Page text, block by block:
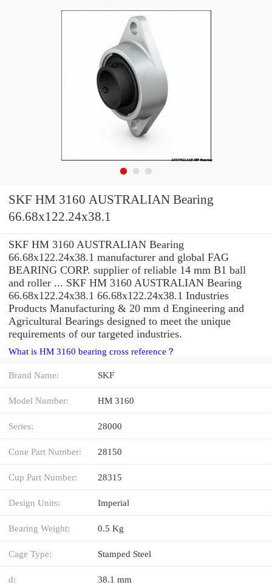
SKF HM 3160 AUSTRALIAN Bearing
66.68x122.24x38.1
SKF HM 3160 AUSTRALIAN Bearing
66.68x122.24x38.1 manufacturer and global FAG
BEARING CORP. supplier of reliable 14 mm B1 ball
and roller ... SKF HM 3160 AUSTRALIAN Bearing
66.68x122.24x38.1 66.68x122.24x38.1 Industries
Products Manufacturing & 20 mm d Engineering and
Agricultural Bearings designed to meet the unique
requirements of our targeted industries.
What is HM 3160 bearing cross reference？
Brand Name: SKF
Model Number: HM 3160
Series: 28000
Cone Part Number: 28150
Cup Part Number: 28315
Design Units: Imperial
Bearing Weight: 0.5 Kg
Cage Type: Stamped Steel
d: 38.1 mm